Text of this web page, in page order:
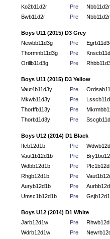
Ko2b11d2r
Pre
Nbb11d2r
Bwb11d2r
Pre Nbb11d2r
Boys U11 (2015) D3 Grey
Newbb11d3g
Pre
Thormnb11d3g
Pre
Orillb11d3g
Pre
Boys U11 (2015) D3 Yellow
Vaut4b11d3y
Pre
Mkwb11d3y
Pre
Thorffb113y
Pre
Thorb11d3y
Pre
Boys U12 (2014) D1 Black
Ifcb12d1b
Pre
Vaut1b12d1b
Pre
Wdbb12d1b
Pre
Rhgb12d1b
Pre
Auryb12d1b
Pre
Umsc1b12d1b
Pre
Boys U12 (2014) D1 White
Jarb12d1w
Pre
Wdrb12d1w
Pre